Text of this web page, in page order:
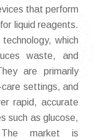
that perform
liquid reagents.
which
waste, and
are primarily
settings, and
rapid, accurate
such as glucose,
The market is